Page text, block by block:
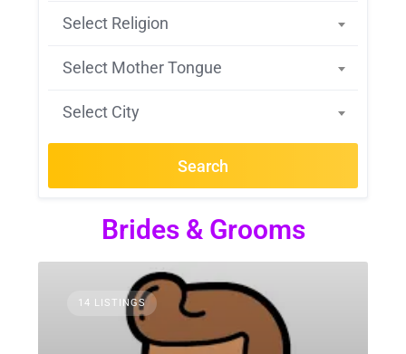
Select Religion
Select Mother Tongue
Select City
Search
Brides & Grooms
14 LISTINGS